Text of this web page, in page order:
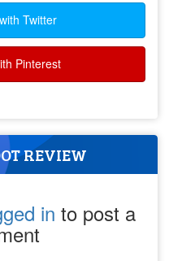
Twitter
Pinterest
REVIEW
in to post a